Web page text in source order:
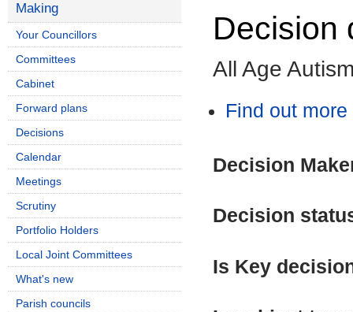
Decision
All Age
Find out
Decision
Decision
Is Key
Making
Your Councillors
Committees
Cabinet
Forward plans
Decisions
Calendar
Meetings
Scrutiny
Portfolio Holders
Local Joint Committees
What's new
Parish councils